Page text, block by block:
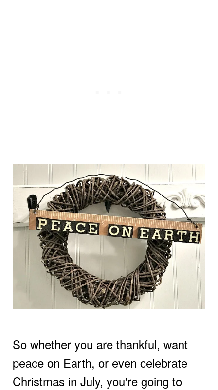
So whether you are thankful, want
peace on Earth, or even celebrate
Christmas in July, you're going to